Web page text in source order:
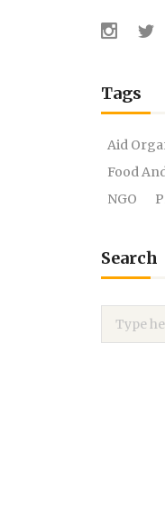
Tags
Aid
Food
NGO
Search